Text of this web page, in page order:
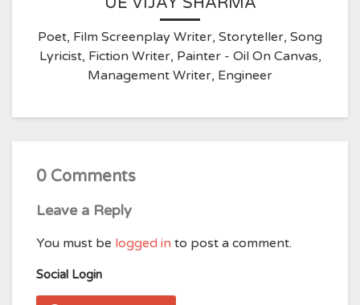
Poet, Film Screenplay Writer, Storyteller, Song
Lyricist, Fiction Writer, Painter - Oil On Canvas,
Management Writer, Engineer
0 Comments
Leave a Reply
You must be logged in to post a comment.
Social Login